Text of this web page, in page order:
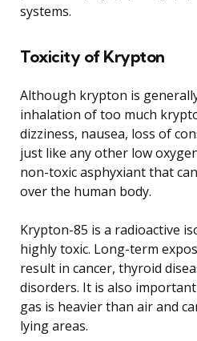
systems.
Toxicity of Krypton
Although krypton is
inhalation of too much
dizziness, nausea, loss of
just like any other low
non-toxic asphyxiant that
over the human body.
Krypton-85 is a radioactive
highly toxic. Long-term
result in cancer, thyroid
disorders. It is also
gas is heavier than air and
lying areas.